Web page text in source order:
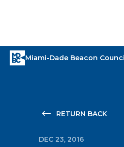
RETURN BACK
DEC 23, 2016